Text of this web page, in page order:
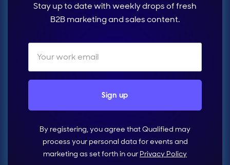
Stay up to date with weekly drops of fresh
B2B marketing and sales content.
By registering, you agree that Qualified may
process your personal data for events and
marketing as set forth in our Privacy Policy